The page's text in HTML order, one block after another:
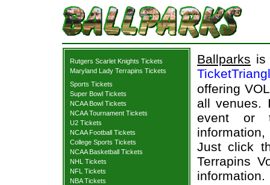
Rutgers Scarlet Knights Tickets
Maryland Lady Terrapins Tickets
Sports Tickets
Super Bowl Tickets
NCAA Bowl Tickets
NCAA Tournament Tickets
U2 Tickets
NCAA Football Tickets
College Sports Tickets
NCAA Basketball Tickets
NHL Tickets
NFL Tickets
NBA Tickets
Ballparks is
offering
all venues.
event or
information,
Just click
Terrapins
information.